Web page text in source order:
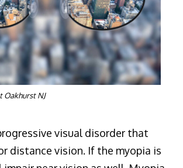
Oakhurst NJ
visual disorder that
distance vision. If the myopia is